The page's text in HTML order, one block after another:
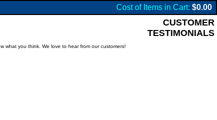
Cost of Items in Cart: $0.00
CUSTOMER
TESTIMONIALS
what you think. We love to hear from our customers!